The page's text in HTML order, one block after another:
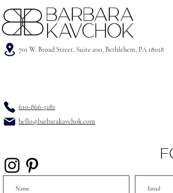
701 W. Broad Street, Suite 200, Bethlehem, PA 18018
610-866-5181
hello@barbarakavchok.com